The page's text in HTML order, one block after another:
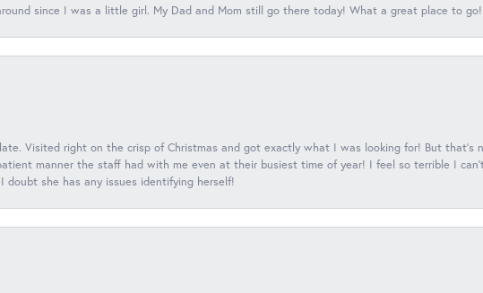
since I was a little girl. My Dad and Mom still go there today! What a great place to go!
Visited right on the crisp of Christmas and got exactly what I was looking for! But that's
manner the staff had with me even at their busiest time of year! I feel so terrible I
doubt she has any issues identifying herself!